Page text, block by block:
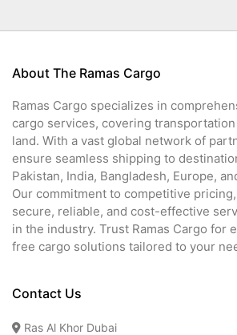
About The Ramas Cargo
Ramas Cargo specializes in
cargo services, covering transportation
land. With a vast global network of
ensure seamless shipping to
Pakistan, India, Bangladesh, Europe,
Our commitment to competitive
secure, reliable, and cost-effective
in the industry. Trust Ramas Cargo for
free cargo solutions tailored to your
Contact Us
Ras Al Khor Dubai